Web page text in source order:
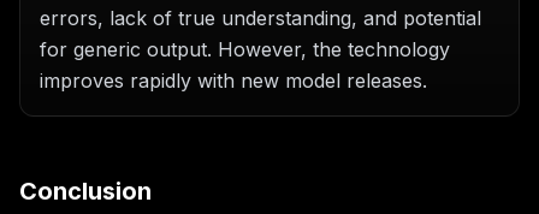
errors, lack of true understanding, and potential
for generic output. However, the technology
improves rapidly with new model releases.
Conclusion